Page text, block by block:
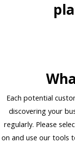
Each potential
discovering your
regularly. Please
on and use our tools